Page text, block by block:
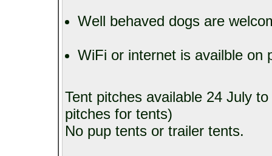
Well behaved dogs are
WiFi or internet is availble on
Tent pitches available 24 July
pitches for tents)
No pup tents or trailer tents.